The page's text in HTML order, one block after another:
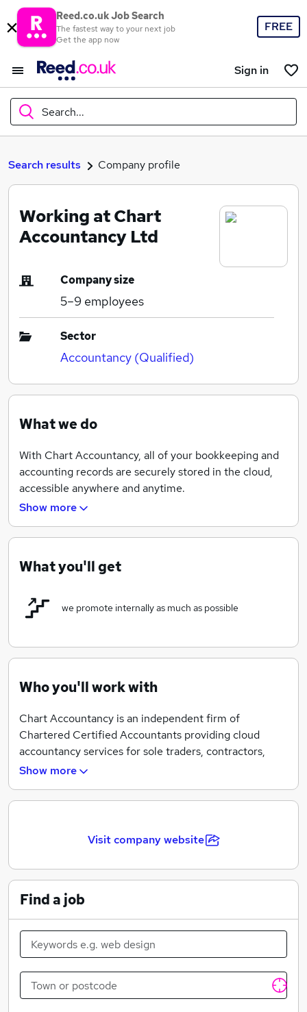
Reed.co.uk Job Search
The fastest way to your next job
Get the app now
FREE
Sign in
Search...
What
Where
Search jobs
Search results Company profile
Working at Chart
Accountancy Ltd
Company size
5–9 employees
Sector
Accountancy (Qualified)
What we do
With Chart Accountancy, all of your bookkeeping and
accounting records are securely stored in the cloud,
accessible anywhere and anytime.
accounting software providers Xero and FreeAgent,
accountants, you can take control of your business and
Show more
What you'll get
we promote internally as much as possible
Who you'll work with
Chart Accountancy is an independent firm of
Chartered Certified Accountants providing cloud
accountancy services for sole traders, contractors,
freelancers and small businesses.
We provide innovative and cost effective accounting
experience means that we stay on top of new
technology. We partner with the UK’s leading online
accounting software Xero and FreeAgent to provide
flexible and reliable online accounting services.
Show more
Visit company website
Find a job